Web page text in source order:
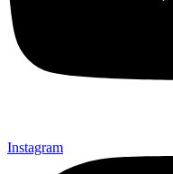
Instagram